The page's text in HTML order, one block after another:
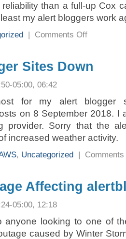
than a full-up Cox
my alert bloggers work
| Comments Offon
Sites Down
05:00, 06:42
for my alert blogger
on 8 September 2018. I
provider. Sorry that the
increased weather activity.
, Uncategorized |
Affecting
05:00, 12:18
anyone looking to one of
caused by Winter